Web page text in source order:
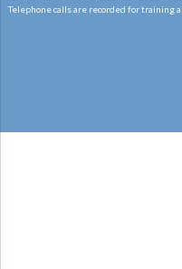
Telephone calls are recorded for training